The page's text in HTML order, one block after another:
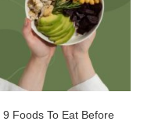
9 Foods To Eat Before